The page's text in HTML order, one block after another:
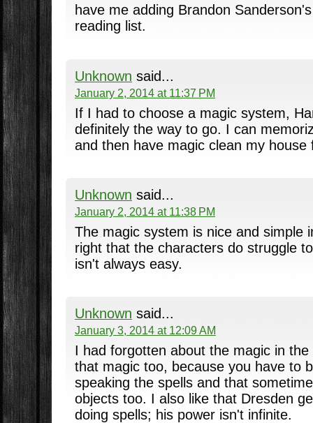
have me adding Brandon
reading list.
Unknown said...
January 2, 2014 at 11:37 PM
If I had to choose a magic system,
definitely the way to go. I can
and then have magic clean my house
Unknown said...
January 2, 2014 at 11:38 PM
The magic system is nice and simple
right that the characters do struggle
isn't always easy.
Unknown said...
January 3, 2014 at 12:09 AM
I had forgotten about the magic in
that magic too, because you have to
speaking the spells and that
objects too. I also like that Dresden
doing spells; his power isn't infinite.